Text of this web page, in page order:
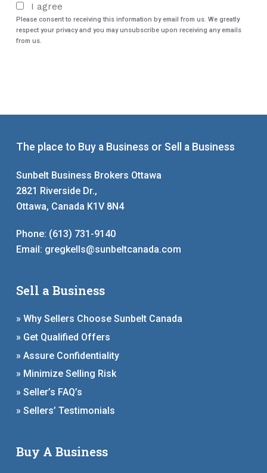
I agree
Please consent to receiving this information by email from us. We greatly
respect your privacy and you may unsubscribe upon receiving any emails
from us.
The place to Buy a Business or Sell a Business
Sunbelt Business Brokers Ottawa
2821 Riverside Dr.,
Ottawa, Canada K1V 8N4
Phone: (613) 731-9140
Email: gregkells@sunbeltcanada.com
Sell a Business
» Why Sellers Choose Sunbelt Canada
» Get Qualified Offers
» Assure Confidentiality
» Minimize Selling Risk
» Seller’s FAQ’s
» Sellers’ Testimonials
Buy A Business